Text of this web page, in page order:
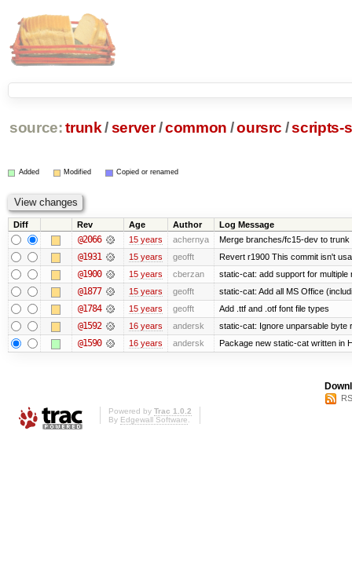
source: trunk /server /common /oursrc /scripts-
Added Modified Copied or renamed
Diff Rev Age Author Log Message
@2066 15 years achernya Merge branches/fc15-dev to trunk
@1931 15 years geofft Revert r1900 This commit isn't
@1900 15 years cberzan static-cat: add support for multiple
@1877 15 years geofft static-cat: Add all MS Office
@1784 15 years geofft Add .ttf and .otf font file types
@1592 16 years andersk static-cat: Ignore unparsable byte
@1590 16 years andersk Package new static-cat written in
Powered by Trac 1.0.2
By Edgewall Software